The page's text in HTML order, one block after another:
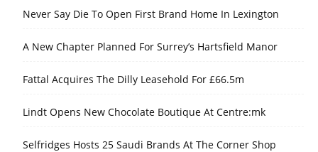
Never Say Die To Open First Brand Home In Lexington
A New Chapter Planned For Surrey’s Hartsfield Manor
Fattal Acquires The Dilly Leasehold For £66.5m
Lindt Opens New Chocolate Boutique At Centre:mk
Selfridges Hosts 25 Saudi Brands At The Corner Shop